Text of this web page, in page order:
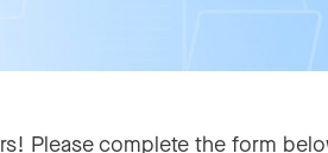
Please complete the form